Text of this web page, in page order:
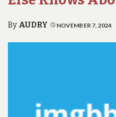
t
a
e
By AUDRY NOVEMBER 7, 2024